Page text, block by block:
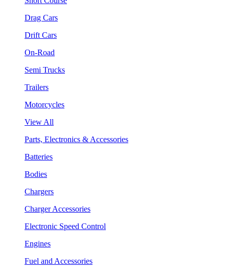
Drag Cars
Drift Cars
On-Road
Semi Trucks
Trailers
Motorcycles
View All
Parts, Electronics & Accessories
Batteries
Bodies
Chargers
Charger Accessories
Electronic Speed Control
Engines
Fuel and Accessories